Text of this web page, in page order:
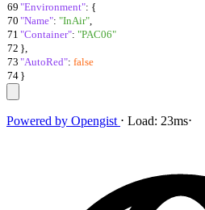
69 "Environment": {
70 "Name": "InAir",
71 "Container": "PAC06"
72 },
73 "AutoRed": false
74 }
Powered by Opengist ⋅ Load: 23ms⋅